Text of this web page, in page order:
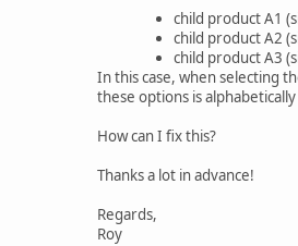
child product A1
child product A2
child product A3
In this case, when selecting
these options is
How can I fix this?
Thanks a lot in advance!
Regards,
Roy